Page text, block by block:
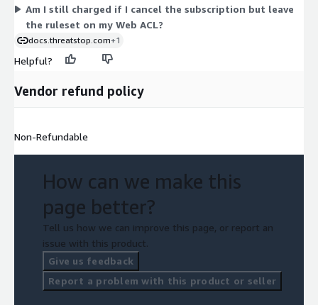
Am I still charged if I cancel the subscription but leave
the ruleset on my Web ACL?
docs.threatstop.com+1
Helpful?
Vendor refund policy
Non-Refundable
How can we make this
page better?
Tell us how we can improve this page, or report an
issue with this product.
Give us feedback
Report a problem with this product or seller